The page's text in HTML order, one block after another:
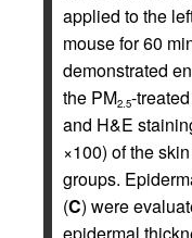
applied to the
mouse for 60
demonstrated
the PM2.5-
and H&E
×100) of the
groups.
(C) were